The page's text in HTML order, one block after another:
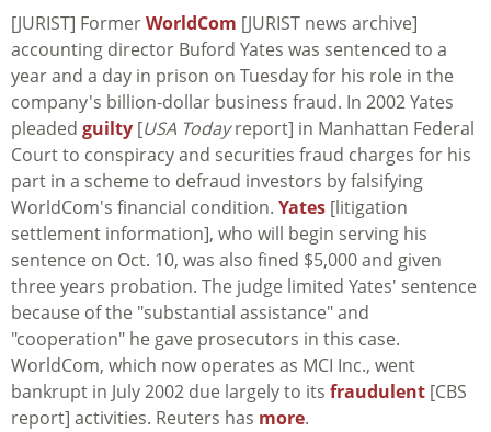
[JURIST] FormerWorldCom [JURIST news archive]
accounting director Buford Yates was sentenced to a
year and a day in prison on Tuesday for his role in the
company's billion-dollar business fraud. In 2002 Yates
pleaded guilty [USA Todayreport] in Manhattan Federal
Court to conspiracy and securities fraud charges for his
part in a scheme to defraud investors by falsifying
WorldCom's financial condition. Yates [litigation
settlement information], who will begin serving his
sentence on Oct. 10, was also fined $5,000 and given
three years probation. The judge limited Yates' sentence
because of the "substantial assistance" and
"cooperation" he gave prosecutors in this case.
WorldCom, which now operates as MCI Inc., went
bankrupt in July 2002 due largely to its fraudulent [CBS
report] activities. Reuters has more.